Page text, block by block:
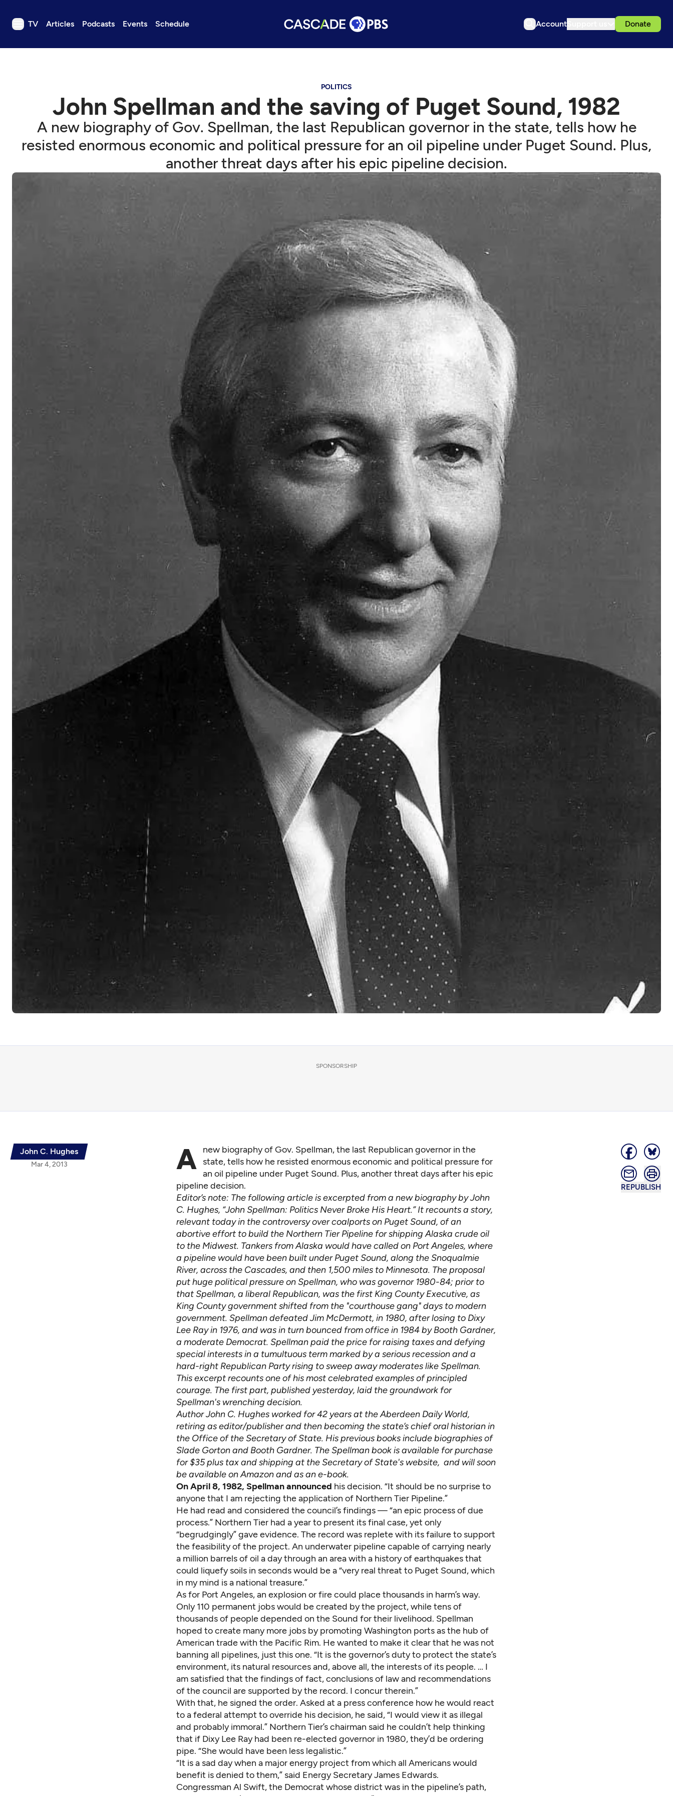
TV Articles Podcasts Events Schedule Account Donate
TV
Events
Get Passport
Schedule
Download the App
POLITICS
John Spellman and the saving of Puget Sound, 1982
A new biography of Gov. Spellman, the last Republican governor in the state, tells how he
resisted enormous economic and political pressure for an oil pipeline under Puget Sound. Plus,
another threat days after his epic pipeline decision.
SPONSORSHIP
John C. Hughes
Mar 4, 2013
REPUBLISH
A new biography of Gov. Spellman, the last Republican governor in the
state, tells how he resisted enormous economic and political pressure for
an oil pipeline under Puget Sound. Plus, another threat days after his epic
pipeline decision.
Editor’s note: The following article is excerpted from a new biography by John
C. Hughes, “John Spellman: Politics Never Broke His Heart.” It recounts a story,
relevant today in the controversy over coalports on Puget Sound, of an
abortive effort to build the Northern Tier Pipeline for shipping Alaska crude oil
to the Midwest. Tankers from Alaska would have called on Port Angeles, where
a pipeline would have been built under Puget Sound, along the Snoqualmie
River, across the Cascades, and then 1,500 miles to Minnesota. The proposal
put huge political pressure on Spellman, who was governor 1980-84; prior to
that Spellman, a liberal Republican, was the first King County Executive, as
King County government shifted from the "courthouse gang" days to modern
government. Spellman defeated Jim McDermott, in 1980, after losing to Dixy
Lee Ray in 1976, and was in turn bounced from office in 1984 by Booth Gardner,
a moderate Democrat. Spellman paid the price for raising taxes and defying
special interests in a tumultuous term marked by a serious recession and a
hard-right Republican Party rising to sweep away moderates like Spellman.
This excerpt recounts one of his most celebrated examples of principled
courage. The first part, published yesterday, laid the groundwork for
Spellman's wrenching decision.
Author John C. Hughes worked for 42 years at the Aberdeen Daily World,
retiring as editor/publisher and then becoming the state’s chief oral historian in
the Office of the Secretary of State. His previous books include biographies of
Slade Gorton and Booth Gardner. The Spellman book is available for purchase
for $35 plus tax and shipping at the Secretary of State's website, and will soon
be available on Amazon and as an e-book.
On April 8, 1982, Spellman announced his decision. “It should be no surprise to
anyone that I am rejecting the application of Northern Tier Pipeline.”
He had read and considered the council’s findings — “an epic process of due
process.” Northern Tier had a year to present its final case, yet only
“begrudgingly” gave evidence. The record was replete with its failure to support
the feasi­bility of the project. An underwater pipeline capable of carrying nearly
a million barrels of oil a day through an area with a history of earthquakes that
could liquefy soils in seconds would be a “very real threat to Puget Sound, which
in my mind is a national treasure.”
As for Port Angeles, an explosion or fire could place thousands in harm’s way.
Only 110 permanent jobs would be created by the project, while tens of
thousands of people depended on the Sound for their livelihood. Spellman
hoped to create many more jobs by promoting Washington ports as the hub of
American trade with the Pacific Rim. He wanted to make it clear that he was not
banning all pipe­lines, just this one. “It is the governor’s duty to protect the state’s
environ­ment, its natural resources and, above all, the interests of its people. … I
am satisfied that the findings of fact, conclusions of law and recommendations
of the council are supported by the record. I concur therein.”
With that, he signed the order. Asked at a press conference how he would react
to a federal attempt to override his decision, he said, “I would view it as illegal
and probably immoral.” Northern Tier’s chairman said he couldn’t help thinking
that if Dixy Lee Ray had been re-elected governor in 1980, they’d be ordering
pipe. “She would have been less legalistic.”
“It is a sad day when a major energy project from which all Ameri­cans would
benefit is denied to them,” said Energy Secretary James Edwards.
Congressman Al Swift, the Demo­crat whose district was in the pipeline’s path,